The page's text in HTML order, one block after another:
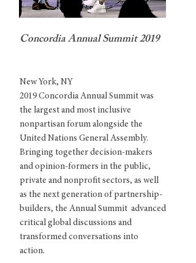
Concordia Annual Summit 2019
New York, NY
2019 Concordia Annual Summit was
the largest and most inclusive
nonpartisan forum alongside the
United Nations General Assembly.
Bringing together decision-makers
and opinion-formers in the public,
private and nonprofit sectors, as well
as the next generation of partnership-
builders, the Annual Summit advanced
critical global discussions and
transformed conversations into
action.